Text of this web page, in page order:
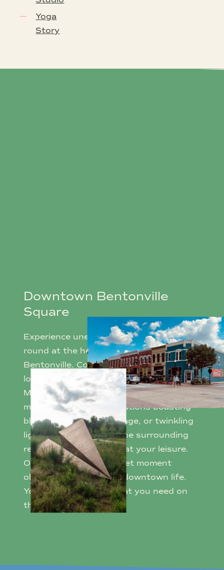
Yoga
Story
Downtown Bentonville
Square
Experience unequivocal charm year-
round at the heart of historic Downtown
Bentonville. Connect with community at
local events like First Friday, the Farmers
Market, or Art Markets. Gather for
magical seasonal celebrations boasting
blooming tulips, fall foliage, or twinkling
lights. Amble through the surrounding
restaurants and shops at your leisure.
Or simply embrace a quiet moment
observing the bustling downtown life.
You can always find what you need on
the Square.